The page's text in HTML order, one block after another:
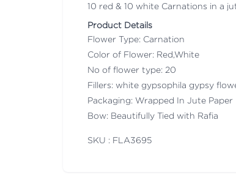
10 red & 10 white Carnations in a
Product Details
Flower Type: Carnation
Color of Flower: Red,White
No of flower type: 20
Fillers: white gypsophila gypsy
Packaging: Wrapped In Jute Paper
Bow: Beautifully Tied with Rafia
SKU : FLA3695